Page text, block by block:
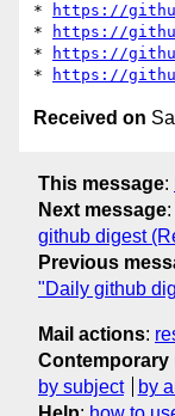
*
https://
*
https://
*
https://
*
https://
Received on
This message:
Next message:
github digest
Previous
"Daily github
Mail actions:
Contemporary
by subject
by